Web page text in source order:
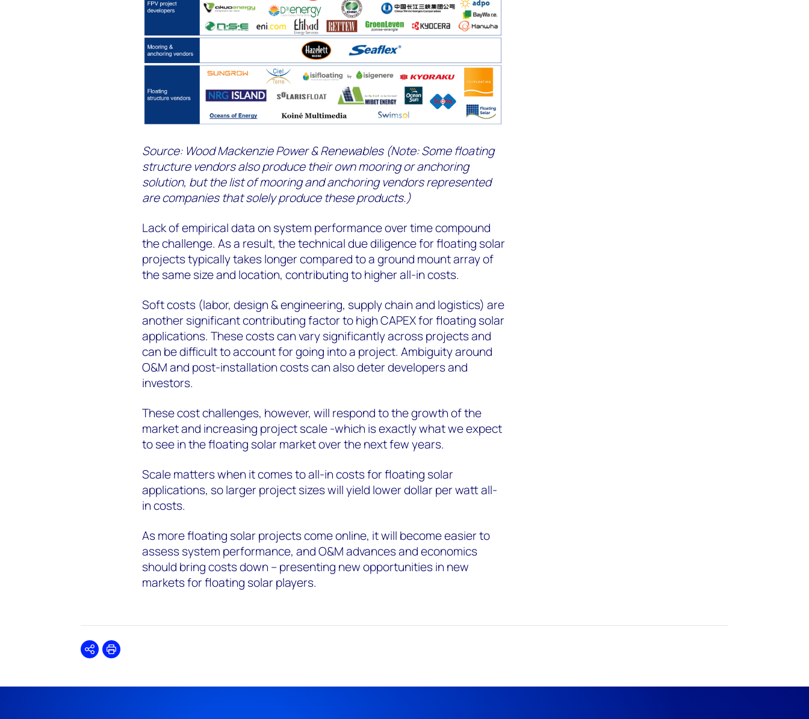
Source: Wood Mackenzie Power & Renewables (Note: Some floating
structure vendors also produce their own mooring or anchoring
solution, but the list of mooring and anchoring vendors represented
are companies that solely produce these products.)
Lack of empirical data on system performance over time compound
the challenge. As a result, the technical due diligence for floating solar
projects typically takes longer compared to a ground mount array of
the same size and location, contributing to higher all-in costs.
Soft costs (labor, design & engineering, supply chain and logistics) are
another significant contributing factor to high CAPEX for floating solar
applications. These costs can vary significantly across projects and
can be difficult to account for going into a project. Ambiguity around
O&M and post-installation costs can also deter developers and
investors.
These cost challenges, however, will respond to the growth of the
market and increasing project scale -which is exactly what we expect
to see in the floating solar market over the next few years.
Scale matters when it comes to all-in costs for floating solar
applications, so larger project sizes will yield lower dollar per watt all-
in costs.
As more floating solar projects come online, it will become easier to
assess system performance, and O&M advances and economics
should bring costs down – presenting new opportunities in new
markets for floating solar players.
SharePrint